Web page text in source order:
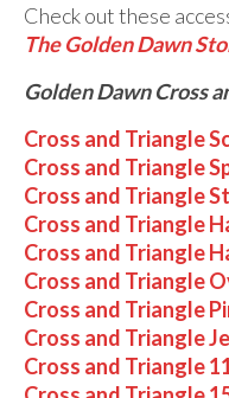
Check out these
The Golden Dawn
Golden Dawn Cross
Cross and Triangle
Cross and Triangle
Cross and Triangle
Cross and Triangle
Cross and Triangle
Cross and Triangle
Cross and Triangle
Cross and Triangle
Cross and Triangle